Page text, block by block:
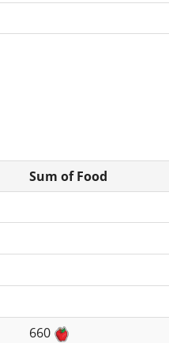
Sum of Food
660